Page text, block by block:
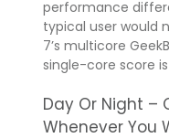
performance
typical user would
7’s multicore
single-core score is
Day Or Night –
Whenever You